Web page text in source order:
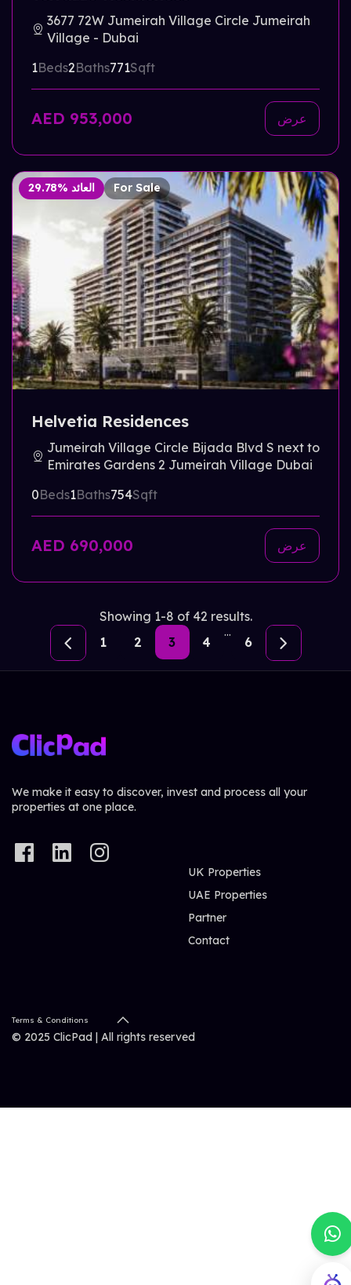
3677 72W Jumeirah Village Circle Jumeirah
Village - Dubai
1Beds2Baths771Sqft
AED 953,000 عرض
29.78% العائد For Sale
Helvetia Residences
Jumeirah Village Circle Bijada Blvd S next to
Emirates Gardens 2 Jumeirah Village Dubai
0Beds1Baths754Sqft
AED 690,000 عرض
Showing 1-8 of 42 results.
1
2 3 4
...
6
We make it easy to discover, invest and process all your
properties at one place.
UK Properties
UAE Properties
Partner
Contact
Terms & Conditions
© 2025 ClicPad | All rights reserved